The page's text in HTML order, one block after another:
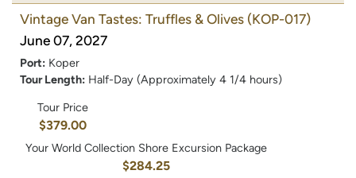
Vintage Van Tastes: Truffles & Olives (KOP-017)
June 07, 2027
Port: Koper
Tour Length: Half-Day (Approximately 4 1/4 hours)
Tour Price
$379.00
Your World Collection Shore Excursion Package
$284.25